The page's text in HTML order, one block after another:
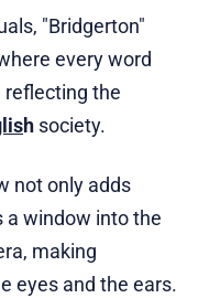
"Bridgerton"
every word
reflecting the
h society.
not only adds
a window into the
making
eyes and the ears.